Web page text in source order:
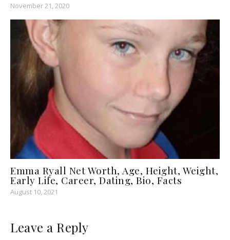
November 21, 2020
Emma Ryall Net Worth, Age, Height, Weight,
Early Life, Career, Dating, Bio, Facts
August 10, 2021
Leave a Reply